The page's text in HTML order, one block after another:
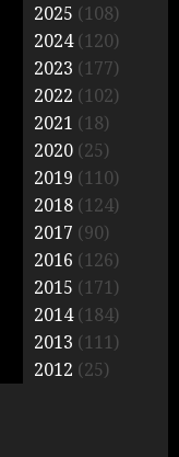
2025 (108)
2024(120)
2023 (177)
2022 (102)
2021 (18)
2020 (25)
2019 (110)
2018 (124)
2017 (90)
2016 (126)
2015 (171)
2014(184)
2013 (111)
2012 (25)